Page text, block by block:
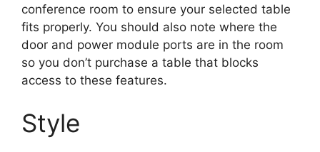
conference room to ensure your selected table
fits properly. You should also note where the
door and power module ports are in the room
so you don’t purchase a table that blocks
access to these features.
Style